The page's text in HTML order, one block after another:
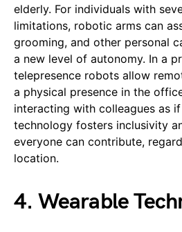
elderly. For individuals with
limitations, robotic arms can
grooming, and other personal
a new level of autonomy. In a
telepresence robots allow
a physical presence in the
interacting with colleagues as
technology fosters inclusivity
everyone can contribute,
location.
4. Wearable